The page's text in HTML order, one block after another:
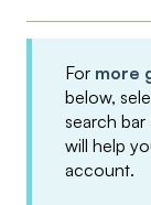
For more
below,
search
will help
account.